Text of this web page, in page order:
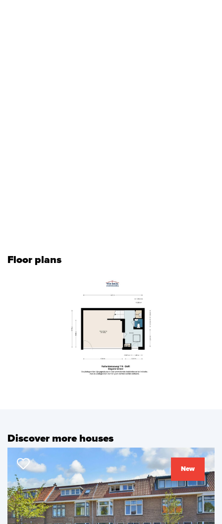
Floor plans
previous
Discover more houses
New